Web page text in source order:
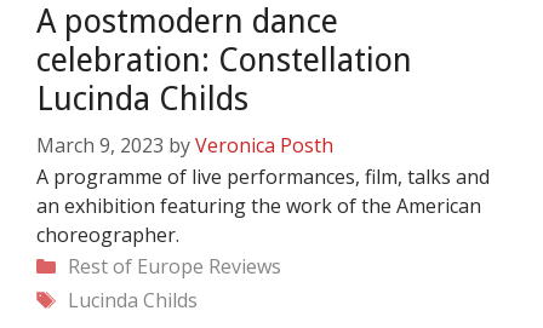
A postmodern dance
celebration: Constellation
Lucinda Childs
March 9, 2023 byVeronica Posth
A programme of live performances, film, talks and
an exhibition featuring the work of the American
choreographer.
Categories
Rest of Europe Reviews
Tags
Lucinda Childs